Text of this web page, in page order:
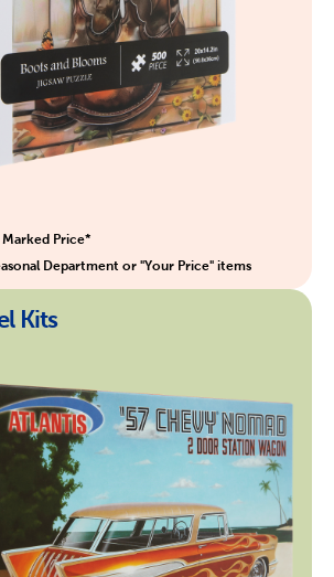
Marked Price*
Department or "Your Price" items
Kits